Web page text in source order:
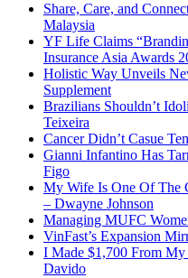
Share, Care, and
Malaysia
YF Life Claims
Insurance Asia Awards
Holistic Way Unveils
Supplement
Brazilians Shouldn’t
Teixeira
Cancer Didn’t Casue
Gianni Infantino Has
Figo
My Wife Is One Of The
– Dwayne Johnson
Managing MUFC
VinFast’s Expansion
I Made $1,700 From
Davido